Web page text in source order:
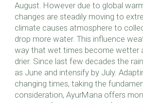
August. However due to global
changes are steadily moving to
climate causes atmosphere to
drop more water. This influence
way that wet times become wetter
drier. Since last few decades the
as June and intensify by July.
changing times, taking the
consideration, AyurMana offers